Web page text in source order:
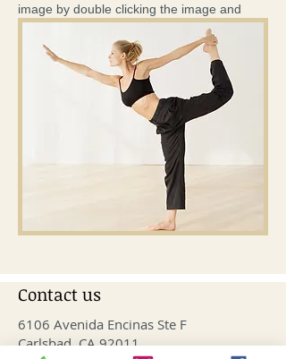
image by double clicking the image and
Contact us
6106 Avenida Encinas Ste F
Carlsbad, CA 92011